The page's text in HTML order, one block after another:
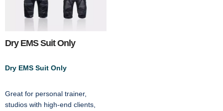
Dry EMS Suit Only
Dry EMS Suit Only
Great for personal trainer,
studios with high-end clients,